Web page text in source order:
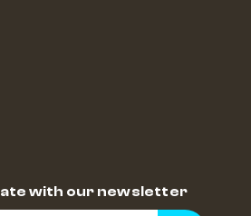
with our newsletter